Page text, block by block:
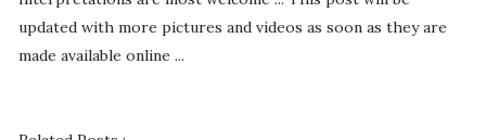
updated with more pictures and videos as soon as they are
made available online ...